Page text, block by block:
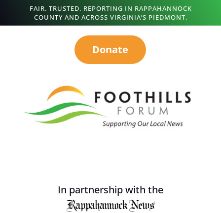
FAIR. TRUSTED. REPORTING IN RAPPAHANNOCK
COUNTY AND ACROSS VIRGINIA’S PIEDMONT.
Donate
In partnership with the